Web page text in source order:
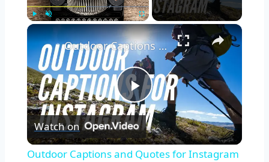
Fullscreen
Play
Video
Outdoor Captions and Quotes for Instagram | Inspiring Words to Perfectly Capture Nature's Beauty
Watch on
Outdoor Captions and Quotes for Instagram